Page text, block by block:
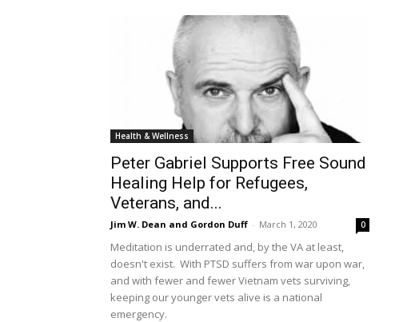
Health & Wellness
Peter Gabriel Supports Free Sound
Healing Help for Refugees,
Veterans, and...
Jim W. Dean and Gordon Duff - March 1, 2020 0
Meditation is underrated and, by the VA at least,
doesn't exist. With PTSD suffers from war upon war,
and with fewer and fewer Vietnam vets surviving,
keeping our younger vets alive is a national
emergency.